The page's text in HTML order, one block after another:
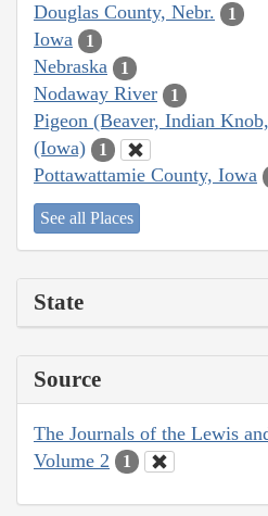
Douglas County, Nebr. 1
Iowa 1
Nebraska 1
Nodaway River 1
Pigeon (Beaver, Indian
(Iowa)
1
Pottawattamie County, Iowa
See all Places
State
Source
The Journals of the Lewis
Volume 2
1